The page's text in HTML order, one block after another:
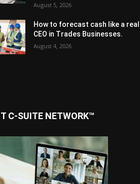
August 5, 2026
How to forecast cash like a real
CEO in Trades Businesses.
August 4, 2026
C-SUITE NETWORK™